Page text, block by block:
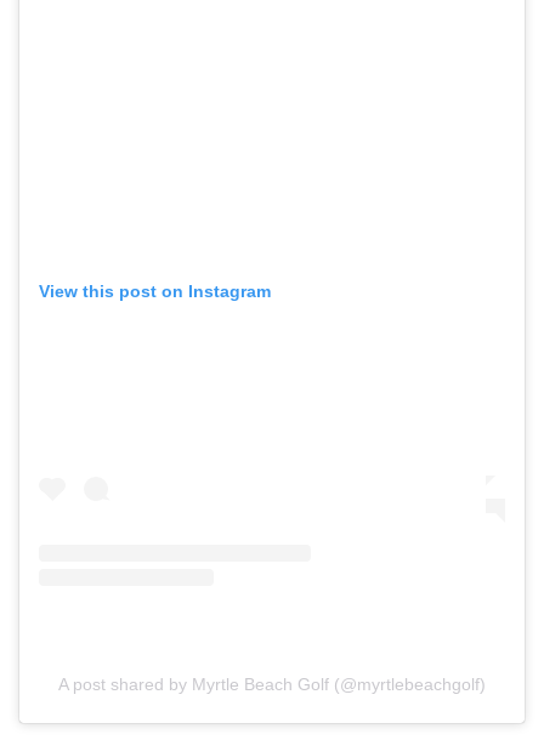
View this post on Instagram
A post shared by Myrtle Beach Golf (@myrtlebeachgolf)